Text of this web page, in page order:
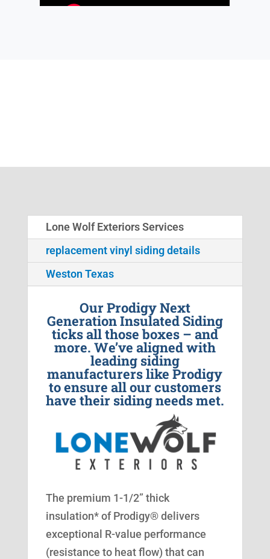
Lone Wolf Exteriors Services
replacement vinyl siding details
Weston Texas
Our Prodigy Next
Generation Insulated Siding
ticks all those boxes – and
more. We’ve aligned with
leading siding
manufacturers like Prodigy
to ensure all our customers
have their siding needs met.
The premium 1-1/2” thick
insulation* of Prodigy® delivers
exceptional R-value performance
(resistance to heat flow) that can